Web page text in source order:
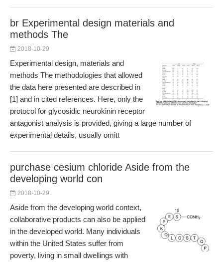
br Experimental design materials and
methods The
2018-10-29
Experimental design, materials and
methods The methodologies that allowed
the data here presented are described in
[1] and in cited references. Here, only the
protocol for glycosidic neurokinin receptor
antagonist analysis is provided, giving a large number of
experimental details, usually omitt
purchase cesium chloride Aside from the
developing world con
2018-10-29
Aside from the developing world context,
collaborative products can also be applied
in the developed world. Many individuals
within the United States suffer from
poverty, living in small dwellings with